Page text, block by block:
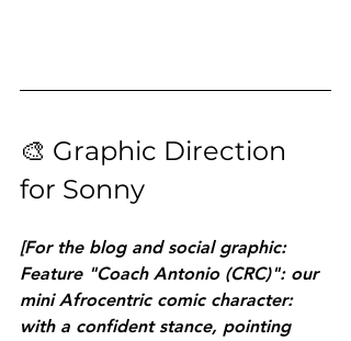
🎨 Graphic Direction
for Sonny
[For the blog and social graphic:
Feature "Coach Antonio (CRC)": our
mini Afrocentric comic character:
with a confident stance, pointing